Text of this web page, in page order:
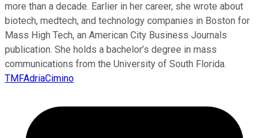
more than a decade. Earlier in her career, she wrote about
biotech, medtech, and technology companies in Boston for
Mass High Tech, an American City Business Journals
publication. She holds a bachelor’s degree in mass
communications from the University of South Florida.
TMFAdriaCimino